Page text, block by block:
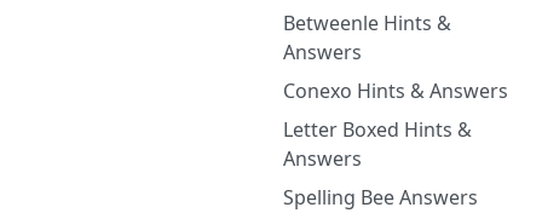
Betweenle Hints &
Answers
Conexo Hints & Answers
Letter Boxed Hints &
Answers
Spelling Bee Answers